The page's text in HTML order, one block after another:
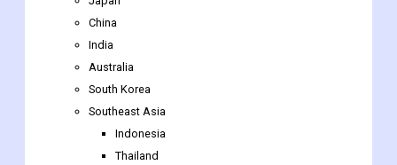
China
India
Australia
South Korea
Southeast Asia
Indonesia
Thailand